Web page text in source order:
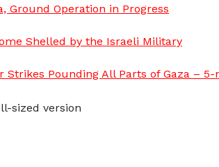
Ground Operation in Progress
Shelled by the Israeli Military
Strikes Pounding All Parts of Gaza –